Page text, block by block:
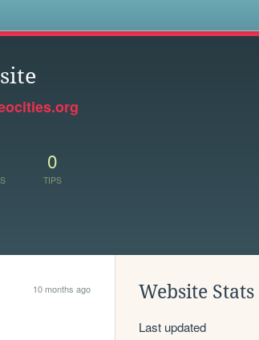
0
TIPS
10 months ago Website Stats
Last updated